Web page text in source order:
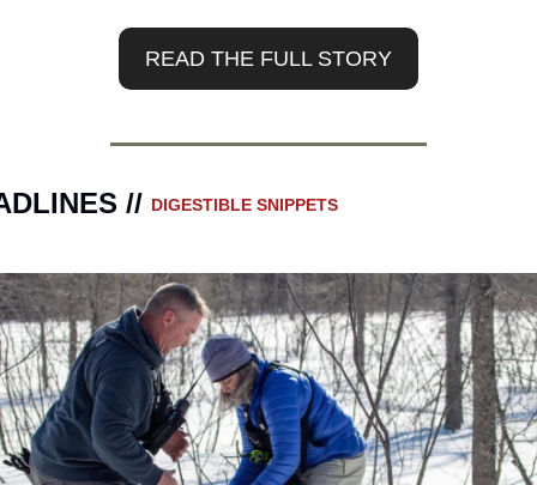
READ THE FULL STORY
// DIGESTIBLE SNIPPETS